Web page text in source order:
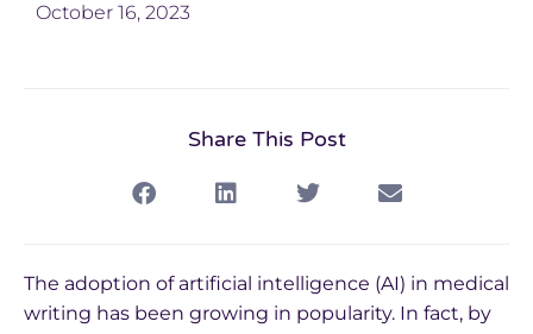
October 16, 2023
Share This Post
The adoption of artificial intelligence (AI) in medical
writing has been growing in popularity. In fact, by